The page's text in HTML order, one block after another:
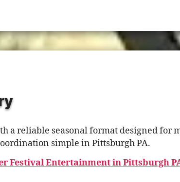
a reliable seasonal format designed for
simple in Pittsburgh PA.
Festival Entertainment in Pittsburgh